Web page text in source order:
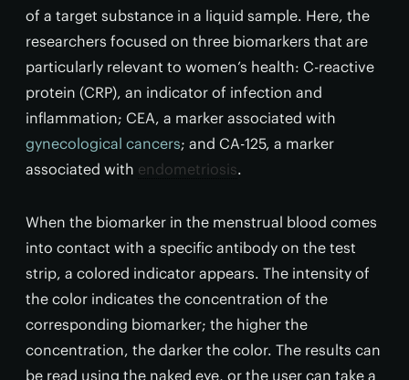
of a target substance in a liquid sample. Here, the
researchers focused on three biomarkers that are
particularly relevant to women’s health: C-reactive
protein (CRP), an indicator of infection and
inflammation; CEA, a marker associated with
gynecological cancers; and CA-125, a marker
associated with endometriosis.
When the biomarker in the menstrual blood comes
into contact with a specific antibody on the test
strip, a colored indicator appears. The intensity of
the color indicates the concentration of the
corresponding biomarker; the higher the
concentration, the darker the color. The results can
be read using the naked eye, or the user can take a